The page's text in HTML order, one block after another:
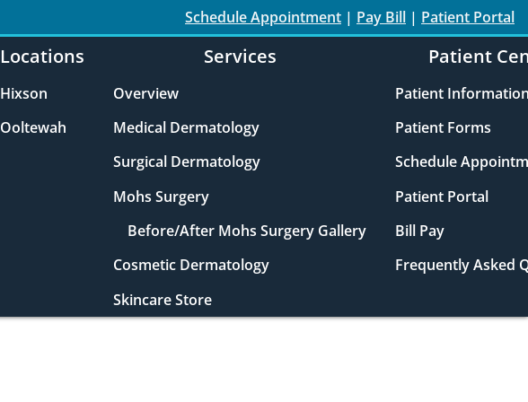
Schedule Appointment | Pay Bill | Patient Portal
Locations
Hixson
Ooltewah
Services
Overview
Medical Dermatology
Surgical Dermatology
Mohs Surgery
Before/After Mohs Surgery Gallery
Cosmetic Dermatology
Skincare Store
Patient
Patient
Patient Forms
Schedule
Patient Portal
Bill Pay
Frequently Asked